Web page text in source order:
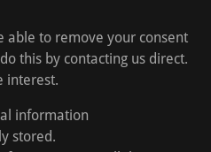
able to remove your consent
this by contacting us direct.
interest.
information
stored.